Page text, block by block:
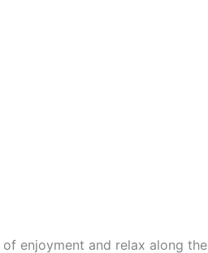
enjoyment and relax along the